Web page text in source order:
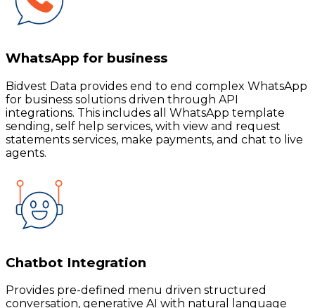
WhatsApp for business
Bidvest Data provides end to end complex WhatsApp
for business solutions driven through API
integrations. This includes all WhatsApp template
sending, self help services, with view and request
statements services, make payments, and chat to live
agents.
Chatbot Integration
Provides pre-defined menu driven structured
conversation, generative AI with natural language